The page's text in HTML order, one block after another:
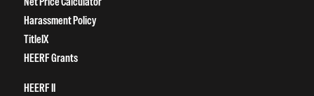
Harassment Policy
TitleIX
HEERF Grants
HEERF II